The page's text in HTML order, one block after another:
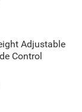
Adjustable
Control